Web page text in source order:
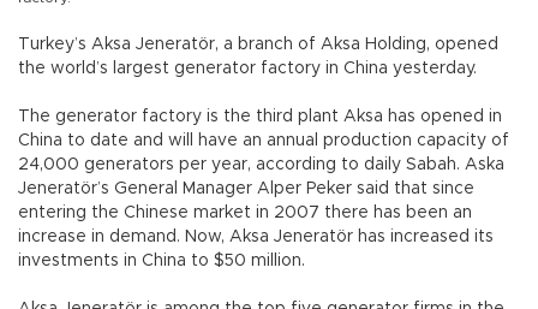
Turkey’s Aksa Jeneratör, a branch of Aksa Holding, opened
the world’s largest generator factory in China yesterday.
The generator factory is the third plant Aksa has opened in
China to date and will have an annual production capacity of
24,000 generators per year, according to daily Sabah. Aska
Jeneratör’s General Manager Alper Peker said that since
entering the Chinese market in 2007 there has been an
increase in demand. Now, Aksa Jeneratör has increased its
investments in China to $50 million.